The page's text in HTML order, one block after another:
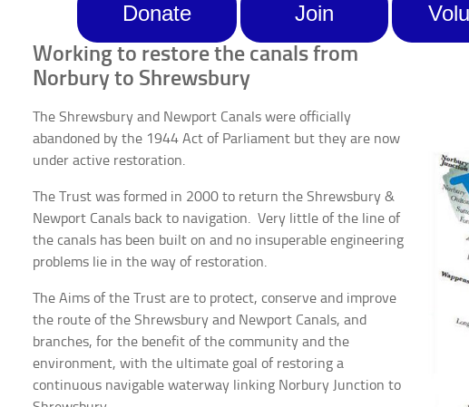
Donate Join
Working to restore the canals from
Norbury to Shrewsbury
The Shrewsbury and Newport Canals were officially
abandoned by the 1944 Act of Parliament but they are now
under active restoration.
The Trust was formed in 2000 to return the Shrewsbury &
Newport Canals back to navigation. Very little of the line of
the canals has been built on and no insuperable engineering
problems lie in the way of restoration.
The Aims of the Trust are to protect, conserve and improve
the route of the Shrewsbury and Newport Canals, and
branches, for the benefit of the community and the
environment, with the ultimate goal of restoring a
continuous navigable waterway linking Norbury Junction to